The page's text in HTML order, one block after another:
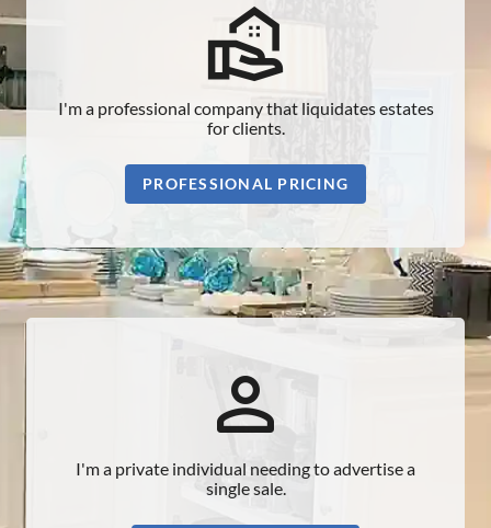
person_outline
I'm a private individual needing to advertise a
single sale.
real_estate_agent_outlined
I'm a professional company that liquidates estates
for clients.
PROFESSIONAL PRICING